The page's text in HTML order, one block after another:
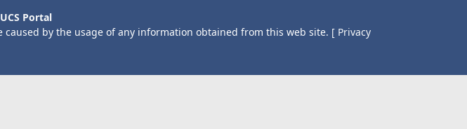
UCS Portal
caused by the usage of any information obtained from this web site. [ Privacy